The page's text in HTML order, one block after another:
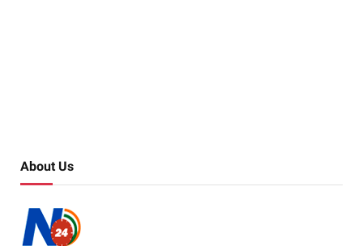
About Us